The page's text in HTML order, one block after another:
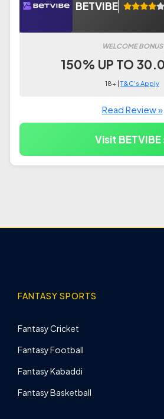
BETVIBE
WELCOME BONUS
150% UP TO
18+ |T&C's Apply
Read Review »
Visit BETVIBE
FANTASY SPORTS
Fantasy Cricket
Fantasy Football
Fantasy Kabaddi
Fantasy Basketball